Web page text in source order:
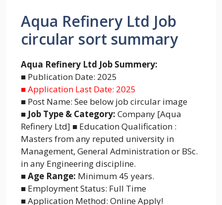
Aqua Refinery Ltd Job
circular sort summary
Aqua Refinery Ltd Job Summery:
■ Publication Date: 2025
■ Application Last Date: 2025
■ Post Name: See below job circular image
■ Job Type & Category: Company [Aqua
Refinery Ltd] ■ Education Qualification :
Masters from any reputed university in
Management, General Administration or BSc.
in any Engineering discipline.
■ Age Range: Minimum 45 years.
■ Employment Status: Full Time
■ Application Method: Online Apply!